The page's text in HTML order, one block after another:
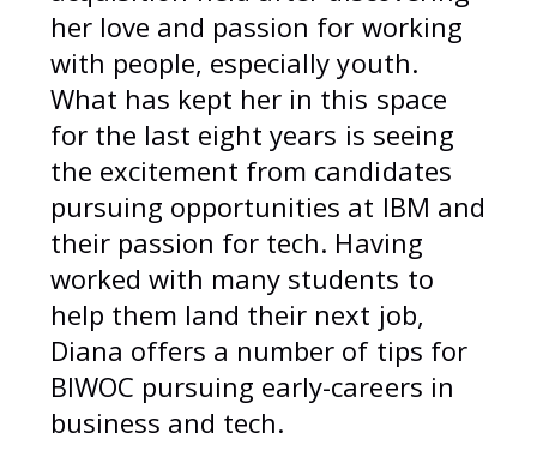
her love and passion for working
with people, especially youth.
What has kept her in this space
for the last eight years is seeing
the excitement from candidates
pursuing opportunities at IBM and
their passion for tech. Having
worked with many students to
help them land their next job,
Diana offers a number of tips for
BIWOC pursuing early-careers in
business and tech.